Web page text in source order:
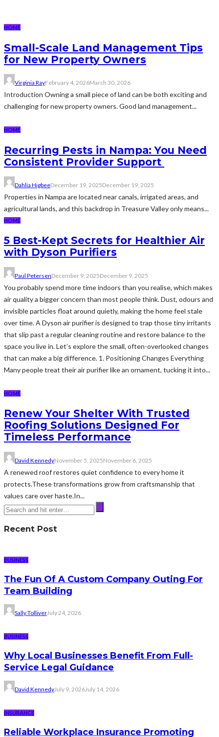
HOME
Small-Scale Land Management Tips
for New Property Owners
Virginia RayFebruary 4, 2026March 30, 2026
Introduction Owning a small piece of land can be both exciting and
challenging for new property owners. Good land management...
HOME
Recurring Pests in Nampa: You Need
Consistent Provider Support
Dahlia HigbeeDecember 19, 2025December 19, 2025
Properties in Nampa are located near canals, irrigated areas, and
agricultural lands, and this backdrop in Treasure Valley only means...
HOME
5 Best-Kept Secrets for Healthier Air
with Dyson Purifiers
Paul PetersenDecember 9, 2025December 9, 2025
You probably spend more time indoors than you realise, which makes
air quality a bigger concern than most people think. Dust, odours and
invisible particles float around quietly, making the home feel stale
over time. A Dyson air purifier is designed to trap those tiny irritants
that slip past a regular cleaning routine and restore balance to the
space you live in. Let’s explore the small, often-overlooked changes
that can make a big difference. 1. Positioning Changes Everything
Many people treat their air purifier like an ornament, tucking it into...
HOME
Renew Your Shelter With Trusted
Roofing Solutions Designed For
Timeless Performance
David KennedyNovember 5, 2025November 6, 2025
A renewed roof restores quiet confidence to every home it
protects.These transformations grow from craftsmanship that
values care over haste.In...
Recent Post
BUSINESS
The Fun Of A Custom Company Outing For
Team Building
Sally TolliverJuly 24, 2026
BUSINESS
Why Local Businesses Benefit From Full-
Service Legal Guidance
David KennedyJuly 9, 2026July 14, 2026
INSURANCE
Reliable Workplace Insurance Promoting